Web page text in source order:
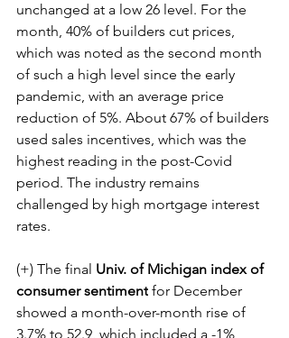
unchanged at a low 26 level. For the
month, 40% of builders cut prices,
which was noted as the second month
of such a high level since the early
pandemic, with an average price
reduction of 5%. About 67% of builders
used sales incentives, which was the
highest reading in the post-Covid
period. The industry remains
challenged by high mortgage interest
rates.
(+) The final Univ. of Michigan index of
consumer sentiment for December
showed a month-over-month rise of
3.7% to 52.9, which included a -1%